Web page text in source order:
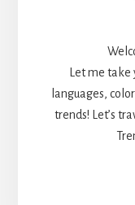
Let me take
languages,
trends! Let’s